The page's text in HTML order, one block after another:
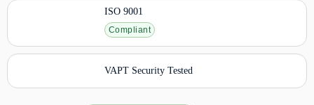
ISO 9001
Compliant
VAPT Security Tested